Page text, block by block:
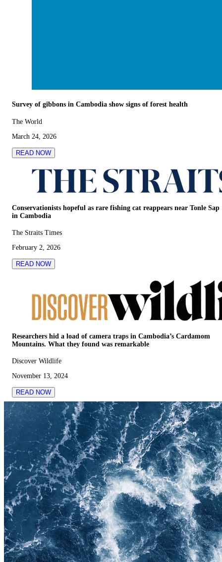
Survey of gibbons in Cambodia show signs of forest health
The World
March 24, 2026
READ NOW
Conservationists hopeful as rare fishing cat reappears near Tonle Sap
in Cambodia
The Straits Times
February 2, 2026
READ NOW
Researchers hid a load of camera traps in Cambodia’s Cardamom
Mountains. What they found was remarkable
Discover Wildlife
November 13, 2024
READ NOW